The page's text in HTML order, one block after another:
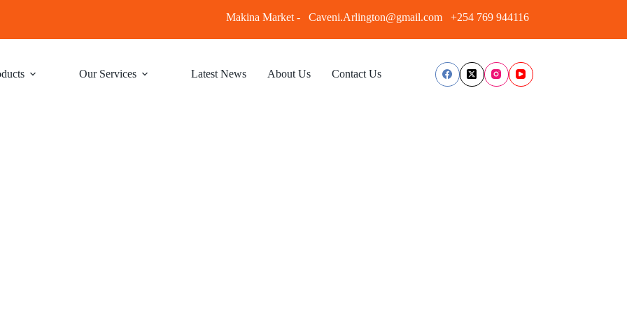
Makina Market - Caveni.Arlington@gmail.com +254 769 944116
Our Services Latest News About Us Contact Us